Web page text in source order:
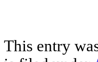
This entry